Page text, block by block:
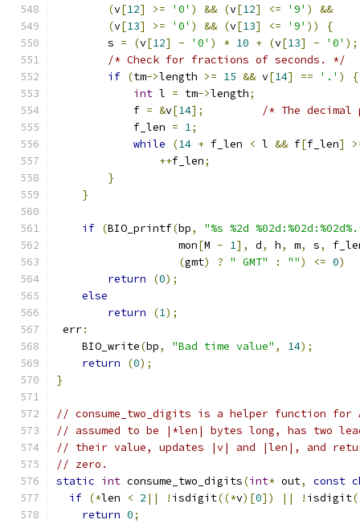
(v[12] >= '0' ) && (v[12] <= '9' )
&&
(v[13] >= '0' ) && (v[13] <= '9' ))
{
        s
= (v[12] - '0' ) * 10 + (v[13] - '0' );
/* Check for fractions of seconds. */
if (tm->length >= 15 && v[14] == '.' )
{
int l = tm->length;
            f
= &v[14];
/* The
            f_len
= 1;
while
(14 + f_len < l && f[f_len]
++f_len;
}
}
if (BIO_printf(bp,
"%s %2d
                   mon
[M - 1], d, h, m, s,
(gmt) ? " GMT" : "") <= 0)
return
(0);
else
return
(1);
err:
    BIO_write
(bp, "Bad time value" , 14);
return
(0);
}
// consume_two_digits is a helper function for
// assumed to be |*len| bytes long, has two
// their value, updates |v| and |len|, and
// zero.
static int consume_two_digits(int* out, const
if (*len < 2 || ! isdigit((*v)[0]) || ! isdigit
return 0;